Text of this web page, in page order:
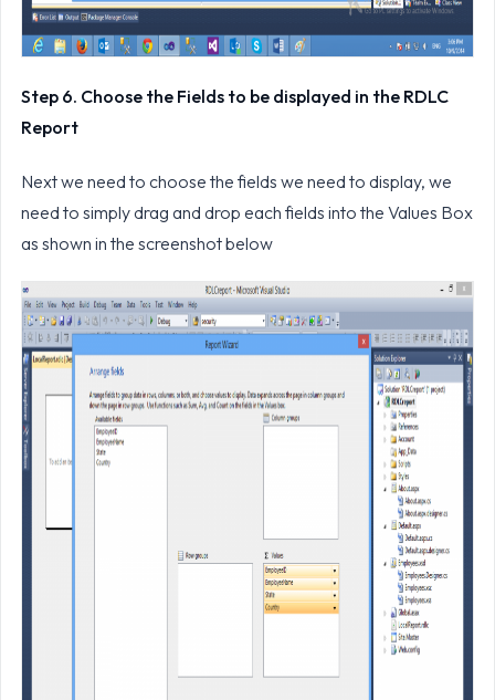
Step 6. Choose the Fields to be displayed in the RDLC
Report
Next we need to choose the fields we need to display, we
need to simply drag and drop each fields into the Values Box
as shown in the screenshot below